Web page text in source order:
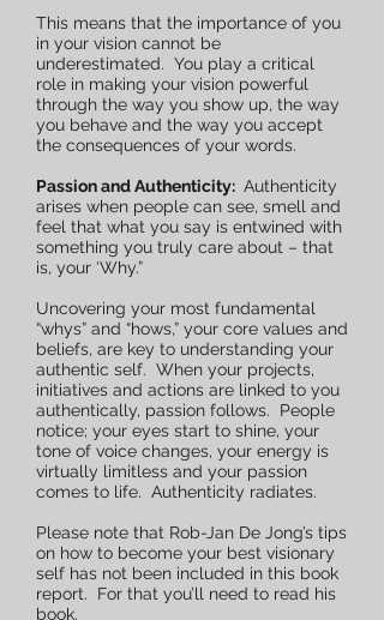
This means that the importance of you
in your vision cannot be
underestimated. You play a critical
role in making your vision powerful
through the way you show up, the way
you behave and the way you accept
the consequences of your words.
Passion and Authenticity: Authenticity
arises when people can see, smell and
feel that what you say is entwined with
something you truly care about – that
is, your ‘Why.”
Uncovering your most fundamental
“whys” and “hows,” your core values and
beliefs, are key to understanding your
authentic self. When your projects,
initiatives and actions are linked to you
authentically, passion follows. People
notice; your eyes start to shine, your
tone of voice changes, your energy is
virtually limitless and your passion
comes to life. Authenticity radiates.
Please note that Rob-Jan De Jong’s tips
on how to become your best visionary
self has not been included in this book
report. For that you’ll need to read his
book.